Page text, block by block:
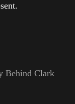
Behind Clark